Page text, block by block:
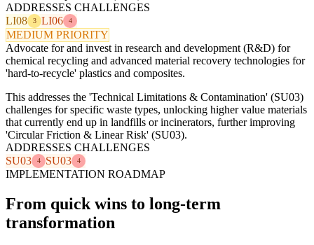
ADDRESSES CHALLENGES
LI08
3 LI06 4
MEDIUM PRIORITY
Advocate for and invest in research and development (R&D) for
chemical recycling and advanced material recovery technologies for
'hard-to-recycle' plastics and composites.
This addresses the 'Technical Limitations & Contamination' (SU03)
challenges for specific waste types, unlocking higher value materials
that currently end up in landfills or incinerators, further improving
'Circular Friction & Linear Risk' (SU03).
ADDRESSES CHALLENGES
SU03
4 SU03 4
IMPLEMENTATION ROADMAP
From quick wins to long-term
transformation